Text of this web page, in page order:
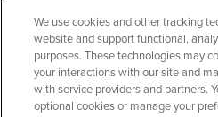
GIFT CARD
We use cookies and other tracking
website and support functional,
purposes. These technologies may
your interactions with our site and
with service providers and partners.
optional cookies or manage your